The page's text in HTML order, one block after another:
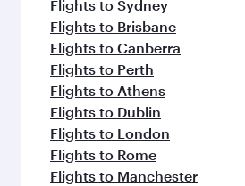
Flights to Sydney
Flights to Brisbane
Flights to Canberra
Flights to Perth
Flights to Athens
Flights to Dublin
Flights to London
Flights to Rome
Flights to Manchester